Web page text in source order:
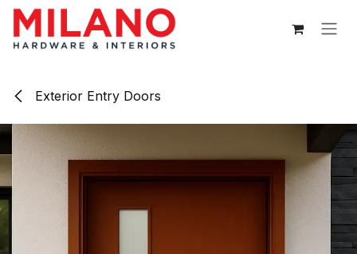
Skip to Content
Exterior Entry Doors